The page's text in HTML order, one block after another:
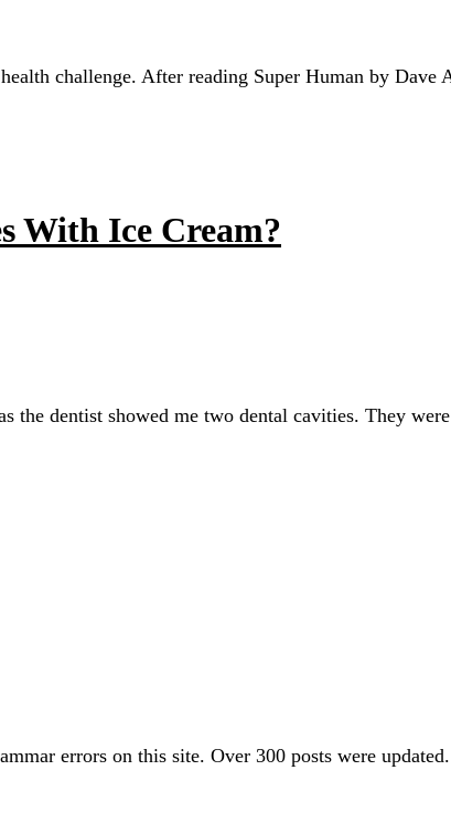
challenge. After reading Super Human by
With Ice Cream?
the dentist showed me two dental cavities. They
errors on this site. Over 300 posts were